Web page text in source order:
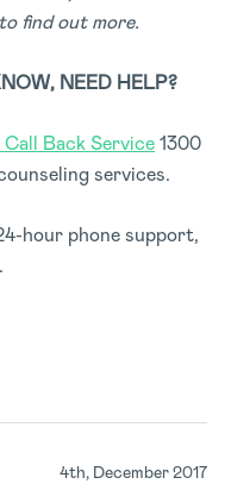
find out more.
NEED HELP?
Back Service1300
services.
hour phone support,
4th, December 2017